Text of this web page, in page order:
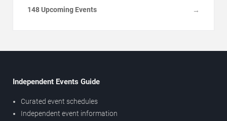
148 Upcoming Events →
Independent Events Guide
Curated event schedules
Independent event information